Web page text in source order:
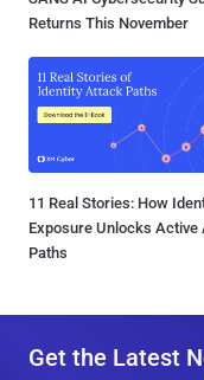
Returns This November
11 Real Stories: How
Exposure Unlocks Active
Paths
Get the Latest